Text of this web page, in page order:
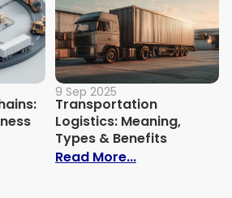
Supply Chains: The Future of
9 Sep 2025
Transportation
Logistics: Meaning,
Types & Benefits
Read More...: